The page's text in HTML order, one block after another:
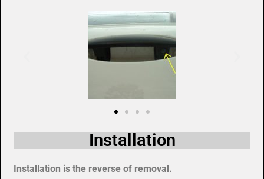
Installation
Installation is the reverse of removal.